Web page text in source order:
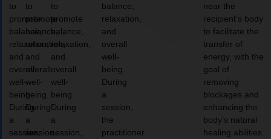
to
promote
balance,
relaxation,
and
overall
well-
being.
During
a
session,
to
promote
balance,
relaxation,
and
overall
well-
being.
During
a
session,
to
promote
balance,
relaxation,
and
overall
well-
being.
During
a
session,
balance,
relaxation,
and
overall
well-
being.
During
a
session,
the
practitioner
near the
recipient’s body
to facilitate the
transfer of
energy, with the
goal of
removing
blockages and
enhancing the
body’s natural
healing abilities.